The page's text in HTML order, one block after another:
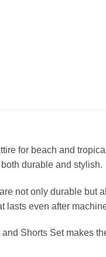
for beach and
durable and stylish.
not only durable but
lasts even after
Shorts Set makes